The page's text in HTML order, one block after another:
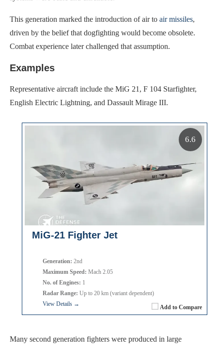
This generation marked the introduction of air to air missiles,
driven by the belief that dogfighting would become obsolete.
Combat experience later challenged that assumption.
Examples
Representative aircraft include the MiG 21, F 104 Starfighter,
English Electric Lightning, and Dassault Mirage III.
MiG-21 Fighter Jet
Add to Compare
Generation: 2nd
Maximum Speed: Mach 2.05
No. of Engines: 1
Radar Range: Up to 20 km (variant dependent)
View Details →
6.6
Many second generation fighters were produced in large